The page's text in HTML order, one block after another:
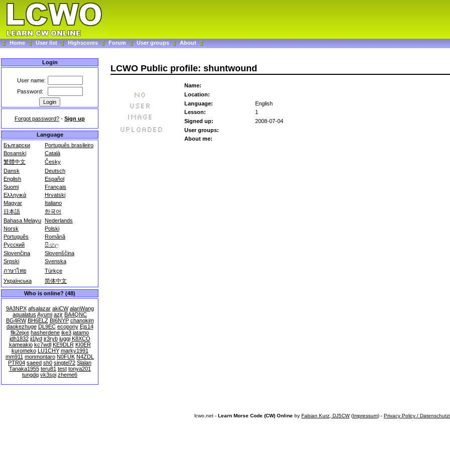
Home User list Highscores Forum User groups About
Login
User name:
Password:
Forgot password? - Sign up
Language
Български
Português brasileiro
Bosanski
Català
繁體中文
Česky
Dansk
Deutsch
English
Español
Suomi
Français
Ελληνικά
Hrvatski
Magyar
Italiano
日本語
한국어
Bahasa Melayu Nederlands
Norsk
Polski
Português
Română
Русский
සිංහල
Slovenčina
Slovenščina
Srpski
Svenska
ภาษาไทย
Türkçe
Українська
简体中文
Who is online? (48)
9A3NPX afsalazar akiCW alanWang
aqualatus Ayumi azjr BA4QNC
BG4RW BH6ELZ BI6NYP chanokim
daokezhuge DL9EC ecopony Ejs14
flk2ejxe hasherdene ike3 jatamo
jdh1832 ji1lyd jr3ryb juggi K8XCO
kameakio kc7wdl KE9DLR KI0ER
kuromeko LU1CHY marky1991
mm911 monmontaro N0FUK N4ZDL
PTR04 saeed sh0 singtel72 Slalan
Tanaka1955 teru81 test tonya201
tungdq vk3spi zheme6
LCWO Public profile: shuntwound
Name:
Location:
Language:
English
Lesson:
1
Signed up:
2008-07-04
User groups:
About me:
lcwo.net - Learn Morse Code (CW) Online by Fabian Kurz, DJ5CW(Impressum) - Privacy Policy /